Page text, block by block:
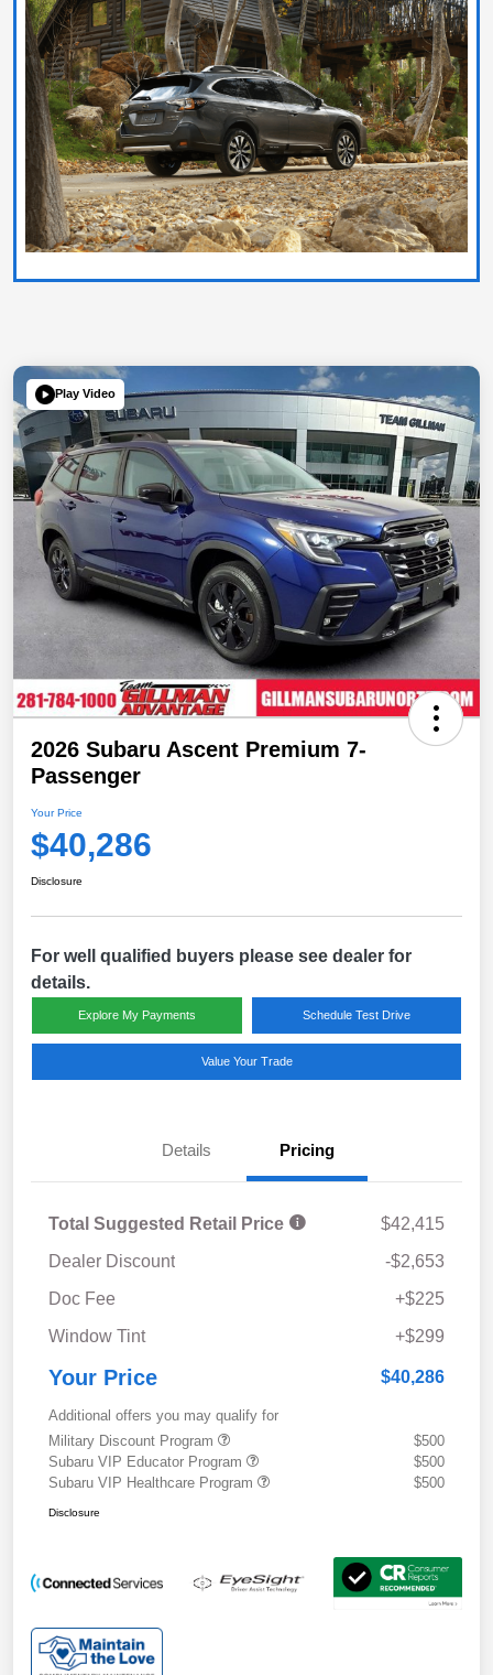
Play Video
2026 Subaru Ascent Premium 7-
Passenger
Your Price
$40,286
Disclosure
For well qualified buyers please see dealer for
details.
Explore My Payments Schedule Test Drive
Value Your Trade
Details Pricing
Total Suggested Retail Price
$42,415
Dealer Discount
-$2,653
Doc Fee
+$225
Window Tint
+$299
Your Price $40,286
Additional offers you may qualify for
Military Discount Program
$500
Subaru VIP Educator Program
$500
Subaru VIP Healthcare Program
$500
Disclosure